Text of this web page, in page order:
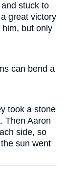
stuck to
great victory
but only
can bend a
took a stone
Then Aaron
side, so
sun went